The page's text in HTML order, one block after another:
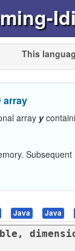
This
array
array y
Subsequent
Java Java
,